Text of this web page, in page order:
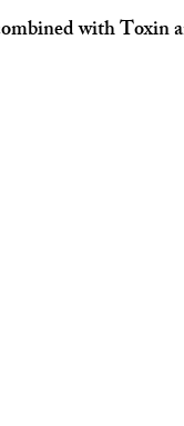
with Toxin